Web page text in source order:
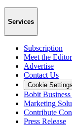
Services
Subscription
Meet the
Advertise
Contact Us
Cookie Settings
Bobit
Marketing
Contribute
Press Release